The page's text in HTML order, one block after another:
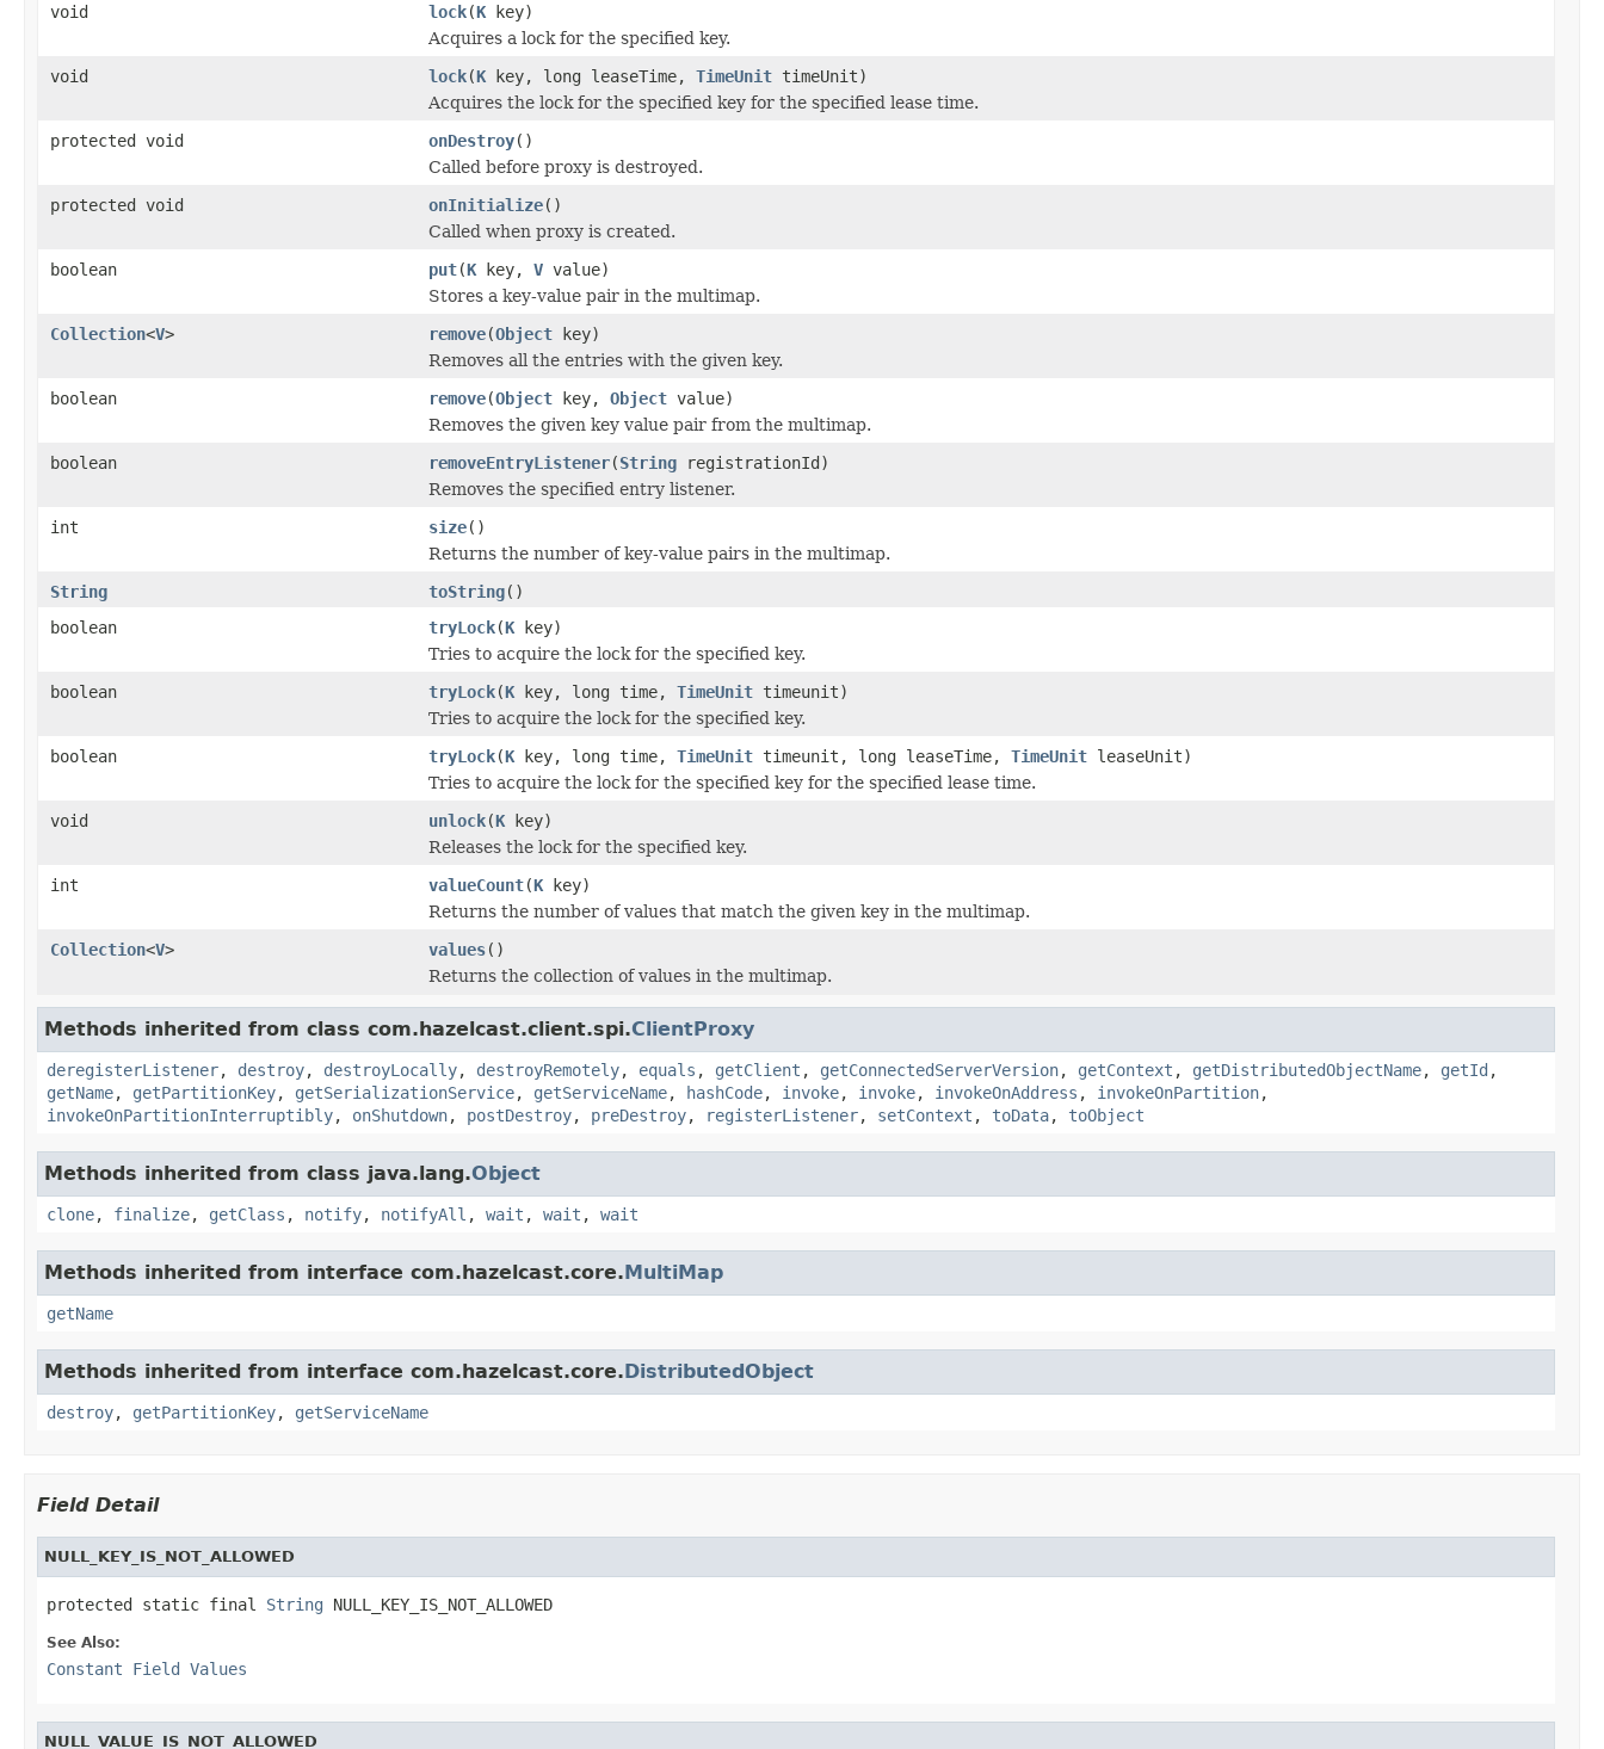
void
lock(K key)
Acquires a lock for the specified key.
void
lock(K key, long leaseTime, TimeUnit timeUnit)
Acquires the lock for the specified key for the specified lease time.
protected void
onDestroy()
Called before proxy is destroyed.
protected void
onInitialize()
Called when proxy is created.
boolean
put(K key, V value)
Stores a key-value pair in the multimap.
Collection<V> remove(Object key)
Removes all the entries with the given key.
boolean
remove(Object key, Object value)
Removes the given key value pair from the multimap.
boolean
removeEntryListener(String registrationId)
Removes the specified entry listener.
int
size()
Returns the number of key-value pairs in the multimap.
String
toString()
boolean
tryLock(K key)
Tries to acquire the lock for the specified key.
boolean
tryLock(K key, long time, TimeUnit timeunit)
Tries to acquire the lock for the specified key.
boolean
tryLock(K key, long time, TimeUnit timeunit, long leaseTime, TimeUnit leaseUnit)
Tries to acquire the lock for the specified key for the specified lease time.
void
unlock(K key)
Releases the lock for the specified key.
int
valueCount(K key)
Returns the number of values that match the given key in the multimap.
Collection<V> values()
Returns the collection of values in the multimap.
Methods inherited from class com.hazelcast.client.spi.ClientProxy
deregisterListener, destroy, destroyLocally, destroyRemotely, equals , getClient , getConnectedServerVersion, getContext , getDistributedObjectName, getId ,
getName, getPartitionKey, getSerializationService, getServiceName, hashCode, invoke, invoke, invokeOnAddress , invokeOnPartition,
invokeOnPartitionInterruptibly, onShutdown, postDestroy, preDestroy, registerListener, setContext , toData, toObject
Methods inherited from class java.lang.Object
clone, finalize, getClass , notify, notifyAll , wait , wait , wait
Methods inherited from interface com.hazelcast.core.MultiMap
getName
Methods inherited from interface com.hazelcast.core.DistributedObject
destroy, getPartitionKey, getServiceName
Field Detail
NULL_KEY_IS_NOT_ALLOWED
protected static final String NULL_KEY_IS_NOT_ALLOWED
See Also:
Constant Field Values
NULL_VALUE_IS_NOT_ALLOWED